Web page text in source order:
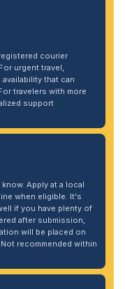
courier
urgent travel,
that can
travelers with more
support
Apply at a local
when eligible. It's
if you have plenty of
after submission,
will be placed on
recommended within